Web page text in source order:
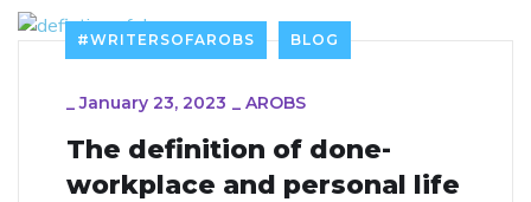
#WRITERSOFAROBS BLOG
_January 23, 2023 _ AROBS
The definition of done-
workplace and personal life